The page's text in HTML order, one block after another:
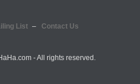
List Contact Us
- All rights reserved.